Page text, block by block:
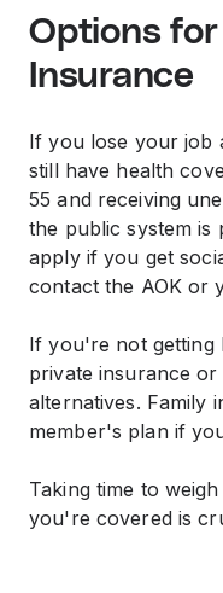
Options
Insurance
If you lose your job
still have health
55 and receiving
the public system is
apply if you get
contact the AOK or
If you're not getting
private insurance
alternatives. Family
member's plan if
Taking time to
you're covered is